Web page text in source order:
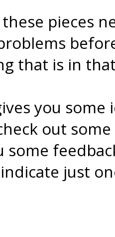
pieces
that is in
you
out
some
just